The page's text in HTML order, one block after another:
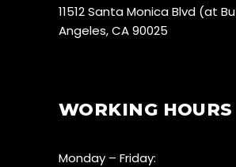
11512 Santa Monica Blvd (at
Angeles, CA 90025
WORKING HOURS
Monday – Friday: